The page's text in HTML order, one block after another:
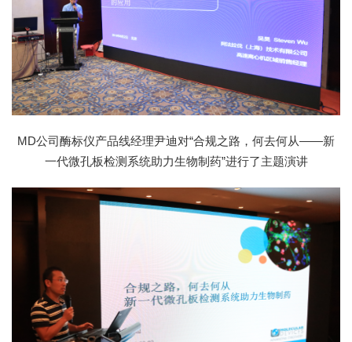
MD公司酶标仪产品线经理尹迪对“合规之路，何去何从——新
一代微孔板检测系统助力生物制药”进行了主题演讲